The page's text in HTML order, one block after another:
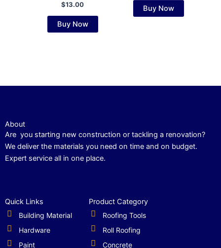
$13.00
Buy Now
Buy Now
About
Are you starting new construction or tackling a renovation?
We deliver the materials you need on time and on budget.
Expert service all in one place.
Quick Links
Building Material
Hardware
Paint
Product Category
Roofing Tools
Roll Roofing
Concrete